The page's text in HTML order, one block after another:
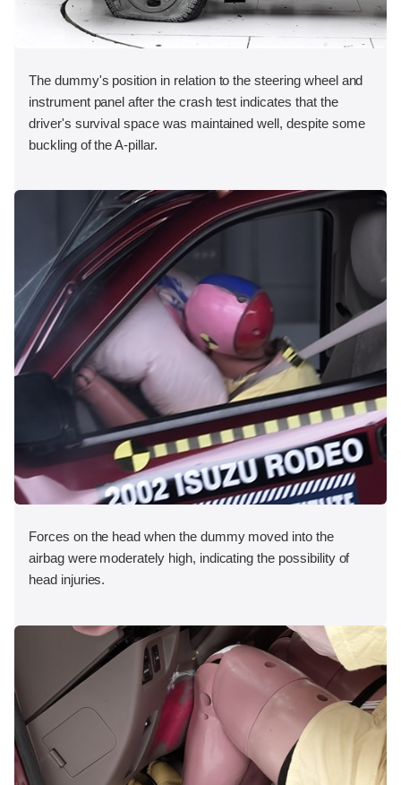
The dummy's position in relation to the steering wheel and
instrument panel after the crash test indicates that the
driver's survival space was maintained well, despite some
buckling of the A-pillar.
Forces on the head when the dummy moved into the
airbag were moderately high, indicating the possibility of
head injuries.